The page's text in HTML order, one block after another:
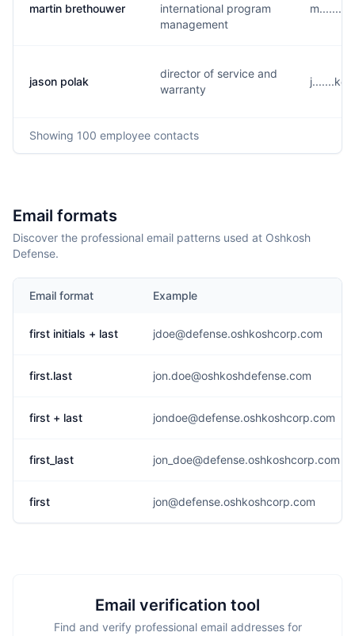
martin brethouwer
international program
management
jason polak
director of service and
warranty
Showing 100 employee contacts
Email formats
Discover the professional email patterns used at Oshkosh
Defense.
Email format Example
first initials + last jdoe@defense.oshkoshcorp.com
first.last jon.doe@oshkoshdefense.com
first + last jondoe@defense.oshkoshcorp.com
first_last jon_doe@defense.oshkoshcorp.com
first jon@defense.oshkoshcorp.com
Email verification tool
Find and verify professional email addresses for